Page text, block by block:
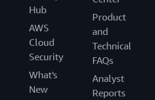
Hub
AWS
Cloud
Security
What's
New
Product
and
Technical
FAQs
Analyst
Reports